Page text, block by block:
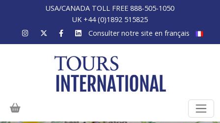
USA/CANADA TOLL FREE 888-505-1050
UK +44 (0)1892 515825
Consulter notre site en français